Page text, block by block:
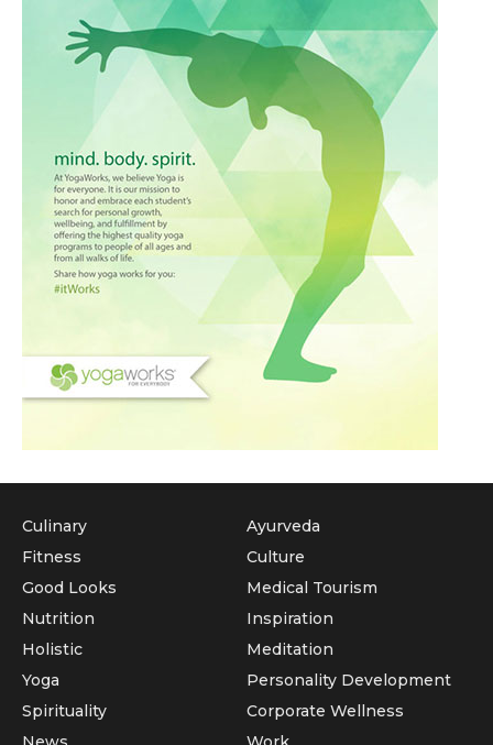
Culinary
Fitness
Good Looks
Nutrition
Holistic
Yoga
Ayurveda
Culture
Medical Tourism
Inspiration
Meditation
Personality Development
Spirituality
Corporate Wellness